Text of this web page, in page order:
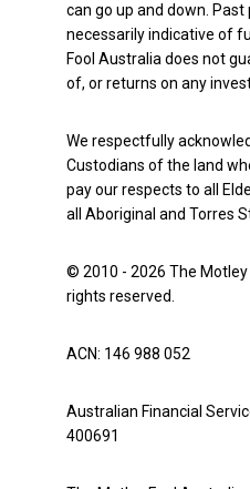
can go up and down.
necessarily indicative of
Fool Australia does not
of, or returns on any
We respectfully
Custodians of the land
pay our respects to all
all Aboriginal and Torres
© 2010 - 2026 The Motley
rights reserved.
ACN: 146 988 052
Australian Financial
400691